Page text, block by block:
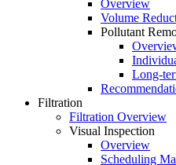
Overview
Volume
Pollutant
Long-
Filtration
Filtration Overview
Visual Inspection
Overview
Scheduling